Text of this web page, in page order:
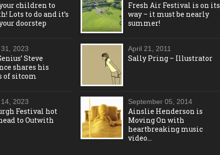
children to
Lots to do and it’s
doorstep
2023
Steve
shares his
of sitcom
2023
Festival hot
to Outwith
Fresh Air Festival is on its
way – it must be nearly
summer!
April 21, 2011
Sally Pring – Illustrator
September 05, 2014
Ainslie Henderson is
Moving On with
heartbreaking music
video…